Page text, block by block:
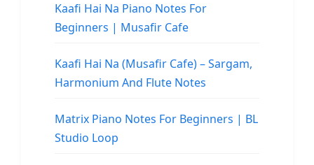
Kaafi Hai Na Piano Notes For
Beginners | Musafir Cafe
Kaafi Hai Na (Musafir Cafe) – Sargam,
Harmonium And Flute Notes
Matrix Piano Notes For Beginners | BL
Studio Loop